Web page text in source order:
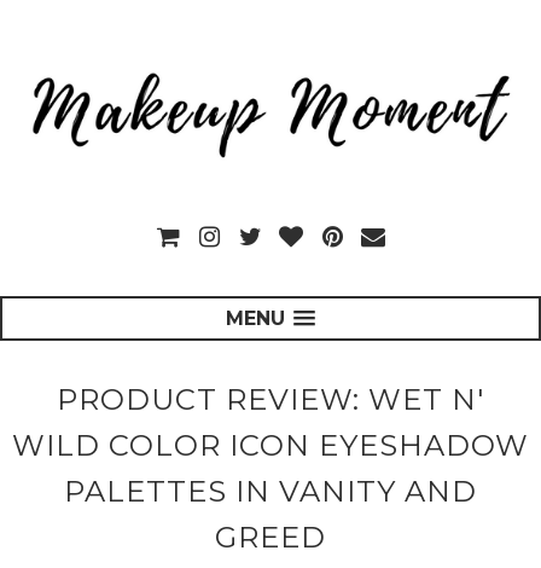
MENU
PRODUCT REVIEW: WET N'
WILD COLOR ICON EYESHADOW
PALETTES IN VANITY AND
GREED